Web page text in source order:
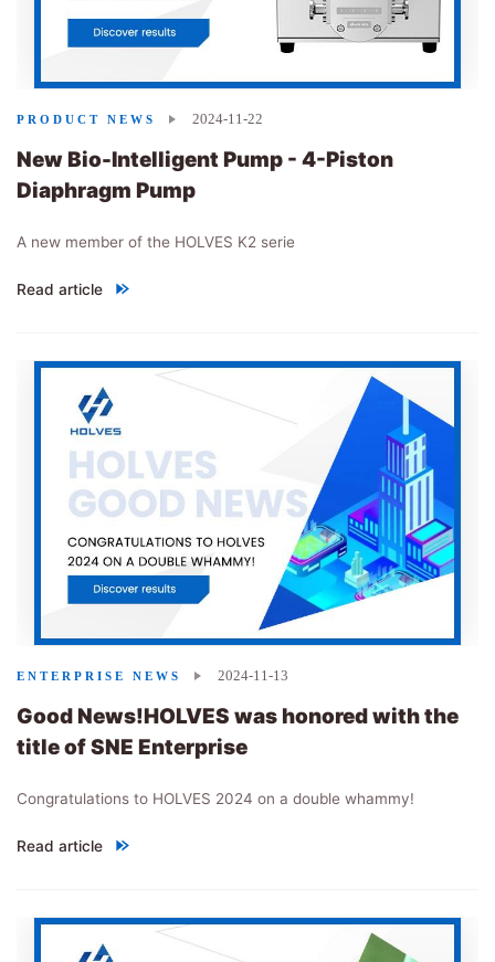
New Bio-Intelligent Pump - 4-Piston
Diaphragm Pump
A new member of the HOLVES K2 serie
Read article
"New Bio-Intelligent Pump - 4-Piston Diaphragm Pump
2024-11-22
PRODUCT NEWS
Good News!HOLVES was honored with the
title of SNE Enterprise
Congratulations to HOLVES 2024 on a double whammy!
Read article
"Good News!HOLVES was honored with the title of SNE
2024-11-13
ENTERPRISE NEWS